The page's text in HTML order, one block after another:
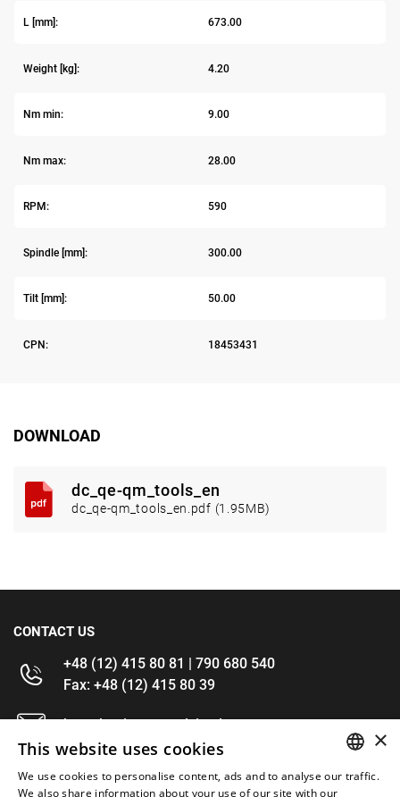
L [mm]: 673.00
Weight [kg]: 4.20
Nm min: 9.00
Nm max: 28.00
RPM: 590
Spindle [mm]: 300.00
Tilt [mm]: 50.00
CPN: 18453431
DOWNLOAD
dc_qe-qm_tools_en
dc_qe-qm_tools_en.pdf (1.95MB)
CONTACT US
+48 (12) 415 80 81 | 790 680 540
Fax: +48 (12) 415 80 39
kontakt@im-narzedzia.pl
INFORMATIONS
×
This website uses cookies
We use cookies to personalise content, ads and to analyse our traffic.
We also share information about your use of our site with our